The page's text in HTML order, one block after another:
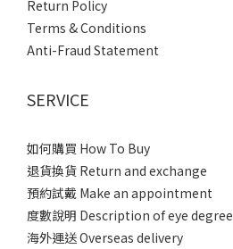
Return Policy
Terms & Conditions
Anti-Fraud Statement
SERVICE
如何購買 How To Buy
退貨換貨 Return and exchange
預約試戴 Make an appointment
度數說明 Description of eye degree
海外運送 Overseas delivery